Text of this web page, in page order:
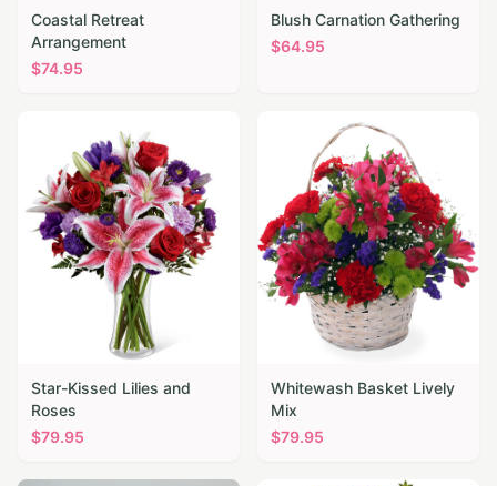
Coastal Retreat
Arrangement
$74.95
Blush Carnation Gathering
$64.95
Star-Kissed Lilies and
Roses
$79.95
Whitewash Basket Lively
Mix
$79.95